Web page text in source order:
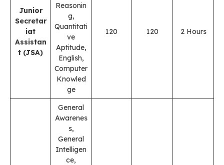
Junior
Secretar
iat
Assistan
t (JSA)
Reasonin
g,
Quantitati
ve
Aptitude,
English,
Computer
Knowled
ge
120 120 2 Hours
General
Awarenes
s,
General
Intelligen
ce,